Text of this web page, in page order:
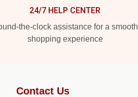
24/7 HELP CENTER
the-clock assistance for a smooth
shopping experience
Contact Us